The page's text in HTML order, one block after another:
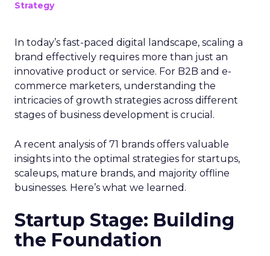
Strategy
In today’s fast-paced digital landscape, scaling a
brand effectively requires more than just an
innovative product or service. For B2B and e-
commerce marketers, understanding the
intricacies of growth strategies across different
stages of business development is crucial.
A recent analysis of 71 brands offers valuable
insights into the optimal strategies for startups,
scaleups, mature brands, and majority offline
businesses. Here’s what we learned.
Startup Stage: Building
the Foundation